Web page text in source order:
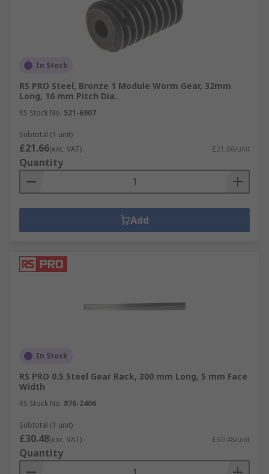
In Stock
RS PRO Steel, Bronze 1 Module Worm Gear, 32mm
Long, 16 mm Pitch Dia.
RS Stock No. 521-6907
Subtotal (1 unit)
£21.66(exc. VAT) £21.66/unit
Quantity
Add
In Stock
RS PRO 0.5 Steel Gear Rack, 300 mm Long, 5 mm Face
Width
RS Stock No. 876-2406
Subtotal (1 unit)
£30.48(exc. VAT) £30.48/unit
Quantity